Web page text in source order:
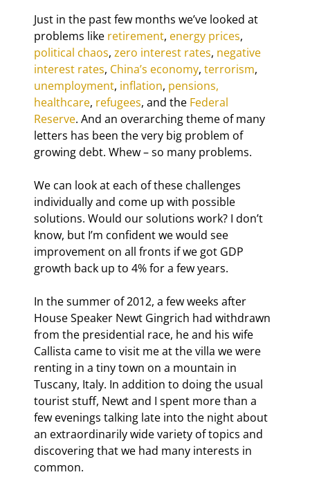
Just in the past few months we’ve looked at
problems like retirement, energy prices,
political chaos, zero interest rates, negative
interest rates, China’s economy, terrorism,
unemployment, inflation, pensions,
healthcare, refugees, and the Federal
Reserve. And an overarching theme of many
letters has been the very big problem of
growing debt. Whew – so many problems.
We can look at each of these challenges
individually and come up with possible
solutions. Would our solutions work? I don’t
know, but I’m confident we would see
improvement on all fronts if we got GDP
growth back up to 4% for a few years.
In the summer of 2012, a few weeks after
House Speaker Newt Gingrich had withdrawn
from the presidential race, he and his wife
Callista came to visit me at the villa we were
renting in a tiny town on a mountain in
Tuscany, Italy. In addition to doing the usual
tourist stuff, Newt and I spent more than a
few evenings talking late into the night about
an extraordinarily wide variety of topics and
discovering that we had many interests in
common.